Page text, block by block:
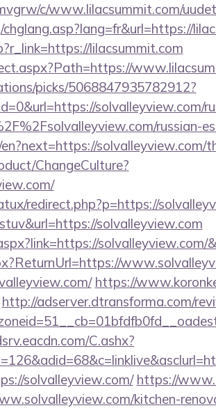
c/www.lilacsummit.com/
lilacsummit.com
picks/5068847935782912?
solvalleyview.com/
russian-
ChangeCulture?
redirect.php?p=https://
solvalleyview.com
solvalleyview.com/
https://
http://adserver.dtransforma.com/
C.ashx?
solvalleyview.com/ https://
kitchen-